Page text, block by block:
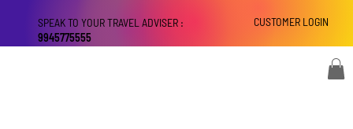
CUSTOMER LOGIN
SPEAK TO YOUR TRAVEL ADVISER :
9945775555